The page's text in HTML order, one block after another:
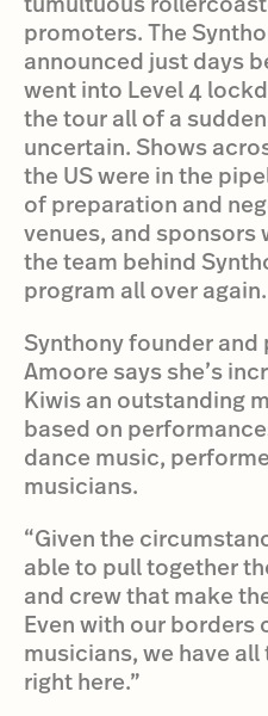
promoters. The
announced just days
went into Level 4
the tour all of a
uncertain. Shows
the US were in the
of preparation and
venues, and sponsors
the team behind
program all over again.
Synthony founder and
Amoore says she’s
Kiwis an outstanding
based on
dance music,
musicians.
“Given the
able to pull together
and crew that make
Even with our
musicians, we have
right here.”